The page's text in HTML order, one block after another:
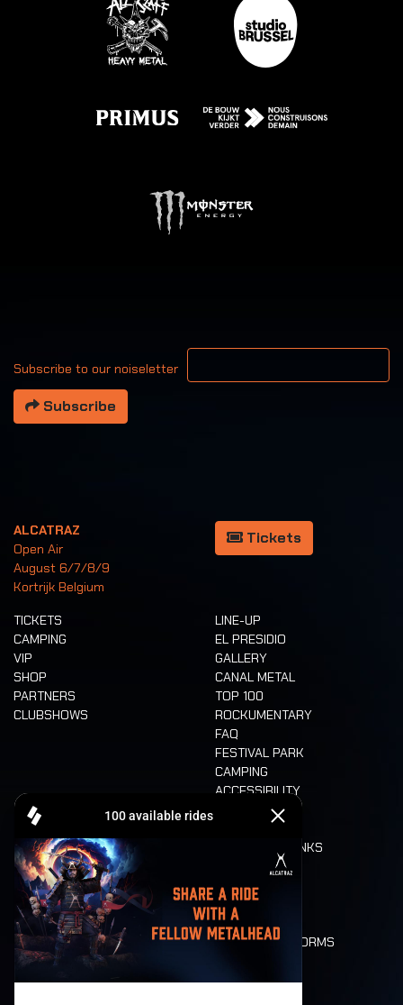
Subscribe to our noiseletter
Your email address
Subscribe
ALCATRAZ
Open Air
August 6/7/8/9
Kortrijk Belgium
Tickets
TICKETS
CAMPING
VIP
SHOP
PARTNERS
CLUBSHOWS
LINE-UP
EL PRESIDIO
GALLERY
CANAL METAL
TOP 100
ROCKUMENTARY
FAQ
FESTIVAL PARK
CAMPING
ACCESSIBILITY
CASHLESS
FOOD AND DRINKS
LONE WOLVES
FLOOR PLAN
DEATH RIDE
VALUES AND NORMS
HISTORY